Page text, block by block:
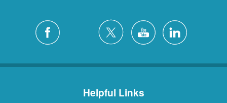
Helpful Links